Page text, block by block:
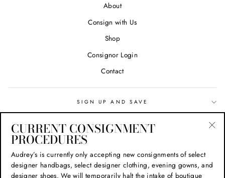
About
Consign with Us
Shop
Consignor Login
Contact
SIGN UP AND SAVE
Search
Privacy Policy
Refund Policy
CURRENT CONSIGNMENT
PROCEDURES
Audrey’s is currently only accepting new consignments of select
designer handbags, select designer clothing, evening gowns, and
designer shoes. We will temporarily halt the intake of boutique